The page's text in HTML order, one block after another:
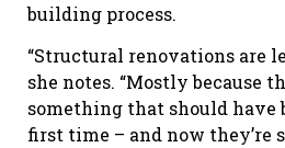
building process.
“Structural renovations are
she notes. “Mostly because
something that should have
first time – and now they’re